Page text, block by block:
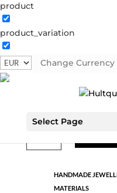
product
product_variation
Change Currency
Select Page
brass
Classic
HANDMADE
MATERIALS